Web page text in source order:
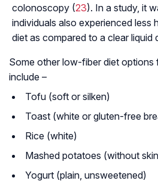
colonoscopy (23). In a study, it
individuals also experienced less
diet as compared to a clear liquid
Some other low-fiber diet
include –
Tofu (soft or silken)
Toast (white or gluten-free
Rice (white)
Mashed potatoes (without
Yogurt (plain, unsweetened)